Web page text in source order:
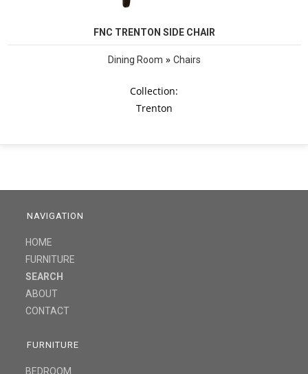
FNC TRENTON SIDE CHAIR
Dining Room » Chairs
Collection:
Trenton
NAVIGATION
HOME
FURNITURE
SEARCH
ABOUT
CONTACT
FURNITURE
BEDROOM